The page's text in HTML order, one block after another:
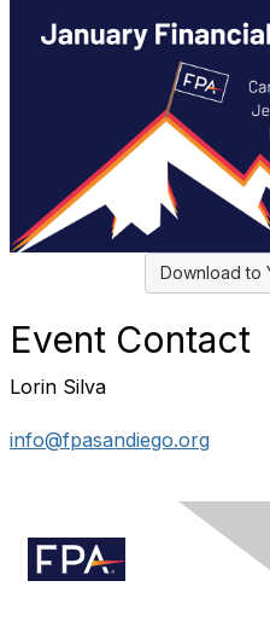
Download to
Event Contact
Lorin Silva
info@fpasandiego.org